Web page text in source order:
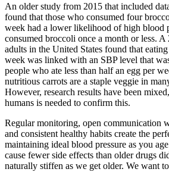
An older study from 2015 that included
found that those who consumed four
week had a lower likelihood of high blood
consumed broccoli once a month or less.
adults in the United States found that
week was linked with an SBP level that
people who ate less than half an egg per
nutritious carrots are a staple veggie in
However, research results have been
humans is needed to confirm this.
Regular monitoring, open communication
and consistent healthy habits create the
maintaining ideal blood pressure as you
cause fewer side effects than older drugs
naturally stiffen as we get older. We want